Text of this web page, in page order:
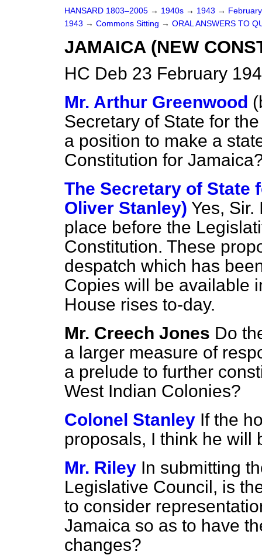
HANSARD 1803–2005 → 1940s → 1943 →
1943 → Commons Sitting → ORAL ANSWERS TO
JAMAICA (NEW
HC Deb 23 February
Mr. Arthur Greenwood (
Secretary of State for
a position to make a
Constitution for
The Secretary of State
Oliver Stanley) Yes,
place before the
Constitution. These
despatch which has
Copies will be available
House rises to-day.
Mr. Creech Jones Do
a larger measure of
a prelude to further
West Indian Colonies?
Colonel Stanley If the
proposals, I think he will
Mr. Riley In submitting
Legislative Council, is
to consider
Jamaica so as to have
changes?